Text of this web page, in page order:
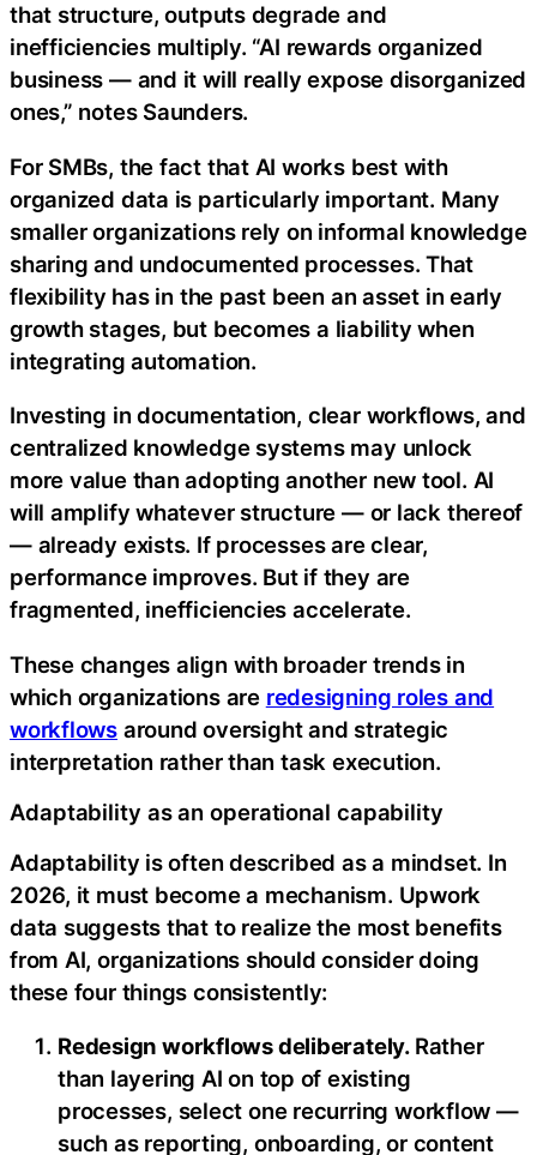
that structure, outputs degrade and
inefficiencies multiply. “AI rewards organized
business — and it will really expose disorganized
ones,” notes Saunders.
For SMBs, the fact that AI works best with
organized data is particularly important. Many
smaller organizations rely on informal knowledge
sharing and undocumented processes. That
flexibility has in the past been an asset in early
growth stages, but becomes a liability when
integrating automation.
Investing in documentation, clear workflows, and
centralized knowledge systems may unlock
more value than adopting another new tool. AI
will amplify whatever structure — or lack thereof
— already exists. If processes are clear,
performance improves. But if they are
fragmented, inefficiencies accelerate.
These changes align with broader trends in
which organizations are redesigning roles and
workflows around oversight and strategic
interpretation rather than task execution.
Adaptability as an operational capability
Adaptability is often described as a mindset. In
2026, it must become a mechanism. Upwork
data suggests that to realize the most benefits
from AI, organizations should consider doing
these four things consistently:
Redesign workflows deliberately. Rather
than layering AI on top of existing
processes, select one recurring workflow —
such as reporting, onboarding, or content